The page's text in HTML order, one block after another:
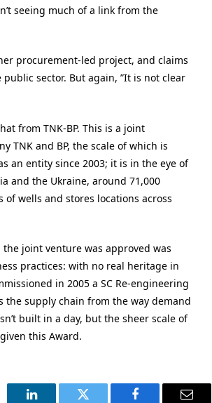
seeing much of a link from the
procurement-led project, and claims
sector. But again, ”It is not clear
from TNK-BP. This is a joint
TNK and BP, the scale of which is
an entity since 2003; it is in the eye of
and the Ukraine, around 71,000
wells and stores locations across
joint venture was approved was
practices: with no real heritage in
in 2005 a SC Re-engineering
the supply chain from the way demand
built in a day, but the sheer scale of
this Award.